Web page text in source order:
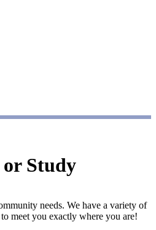
Study
needs. We have a variety of
meet you exactly where you are!